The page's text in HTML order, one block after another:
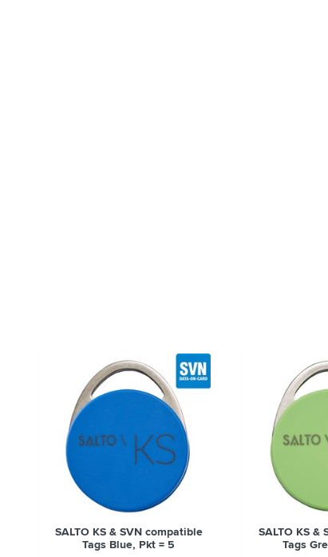
SALTO KS & SVN compatible
Tags Blue, Pkt = 5
SALTO KS &
Tags